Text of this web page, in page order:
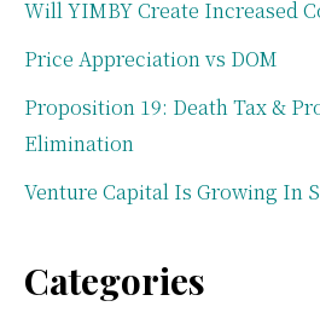
Will YIMBY Create Increased
Price Appreciation vs DOM
Proposition 19: Death Tax &
Elimination
Venture Capital Is Growing In
Categories